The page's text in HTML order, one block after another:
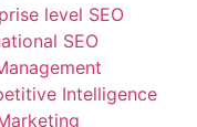
level SEO
SEO
Intelligence